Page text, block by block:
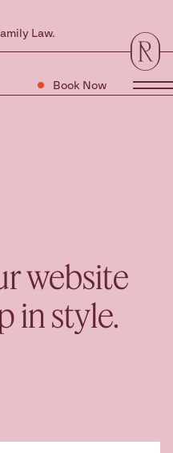
Law.
Book Now
website
in style.